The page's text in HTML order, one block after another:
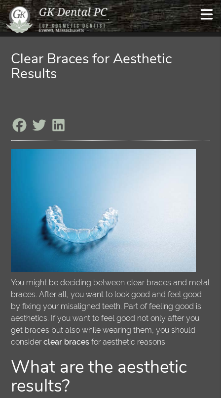
Clear Braces for Aesthetic
Results
You might be deciding betweenclear braces and metal
braces. After all, you want to look good and feel good
by fixing your misaligned teeth. Part of feeling good is
aesthetics. If you want to feel good not only after you
get braces but also while wearing them, you should
considerclear braces for aesthetic reasons.
What are the aesthetic
results?